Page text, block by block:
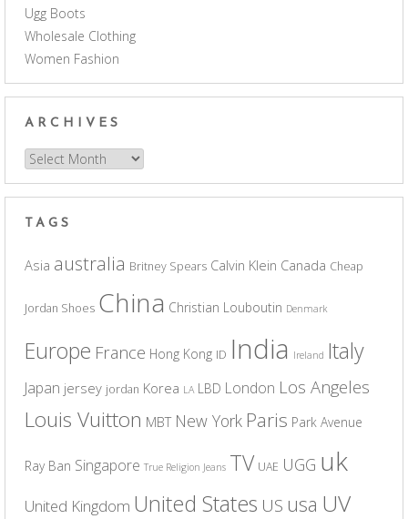
Ugg Boots
Wholesale Clothing
Women Fashion
ARCHIVES
Archives
TAGS
Asia australia Britney Spears Calvin Klein Canada Cheap
Jordan Shoes China Christian Louboutin Denmark
Europe France Hong Kong ID India Ireland Italy
Japan jersey jordan Korea LA LBD London Los Angeles
Louis Vuitton MBT New York Paris Park Avenue
Ray Ban Singapore True Religion Jeans TV UAE UGG uk
United Kingdom United States US usa UV